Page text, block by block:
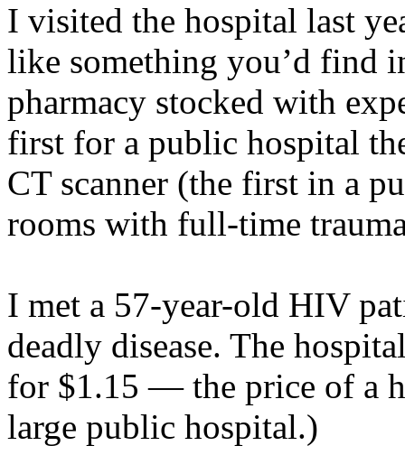
I visited the hospital last
like something you’d find
pharmacy stocked with
first for a public hospital
CT scanner (the first in a
rooms with full-time
I met a 57-year-old HIV
deadly disease. The
for $1.15 — the price of a
large public hospital.)